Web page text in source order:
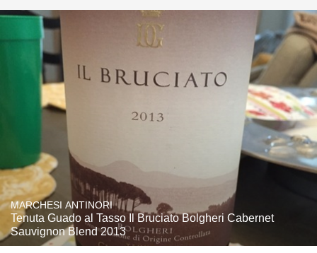
MARCHESI ANTINORI
Tenuta Guado al Tasso Il Bruciato Bolgheri Cabernet
Sauvignon Blend 2013